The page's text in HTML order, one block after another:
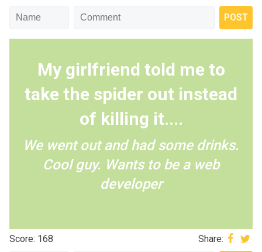
My girlfriend told me to
take the spider out instead
of killing it....
We went out and had some drinks.
Cool guy. Wants to be a web
developer
Score: 168 Share: